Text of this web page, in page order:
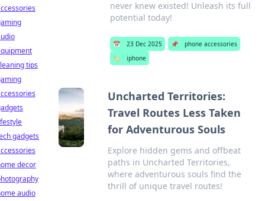
never knew existed! Unleash its full
potential today!
📅 23 Dec 2025 📌
phone accessories
🏷️
iphone
Uncharted Territories:
Travel Routes Less Taken
for Adventurous Souls
Explore hidden gems and offbeat
paths in Uncharted Territories,
where adventurous souls find the
thrill of unique travel routes!
tips
gadgets
decor
audio